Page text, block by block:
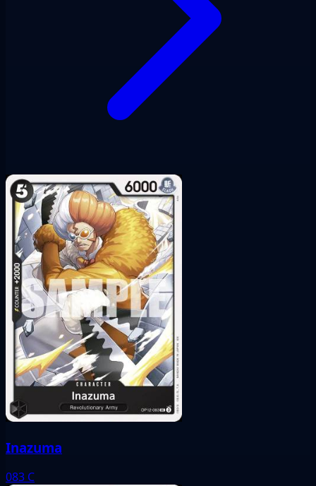
Inazuma
083 C